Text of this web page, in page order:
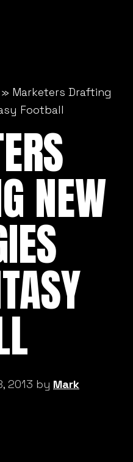
» Marketers Drafting
Football
NEW
2013 by Mark